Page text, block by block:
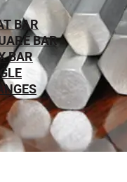
BAR
BAR
BAR